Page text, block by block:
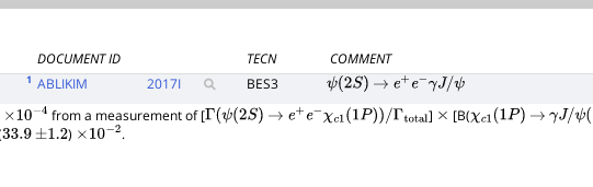
DOCUMENT ID TECN
COMMENT
1 ABLIKIM 2017I BES3 ψ(2S) → e+e−γJ/ψ
×10−4 from a measurement of [Γ(ψ(2S) → e+e−χc1(1P))/Γtotal ] × [B(χc1 (1P) → γJ/ψ(1S
33.9 ±1.2 ) ×10−2 .